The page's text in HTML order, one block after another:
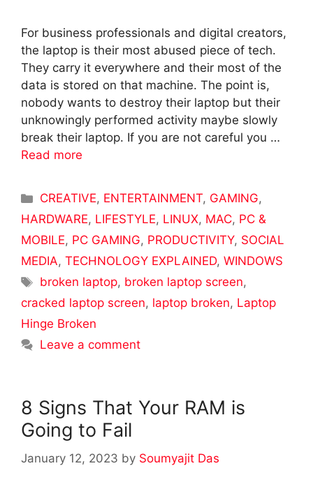
For business professionals and digital creators,
the laptop is their most abused piece of tech.
They carry it everywhere and their most of the
data is stored on that machine. The point is,
nobody wants to destroy their laptop but their
unknowingly performed activity maybe slowly
break their laptop. If you are not careful you …
Read more
Categories
CREATIVE, ENTERTAINMENT, GAMING,
HARDWARE, LIFESTYLE, LINUX, MAC, PC &
MOBILE, PC GAMING, PRODUCTIVITY, SOCIAL
MEDIA, TECHNOLOGY EXPLAINED, WINDOWS
Tags
broken laptop, broken laptop screen,
cracked laptop screen, laptop broken, Laptop
Hinge Broken
Leave a comment
8 Signs That Your RAM is
Going to Fail
January 12, 2023 by Soumyajit Das